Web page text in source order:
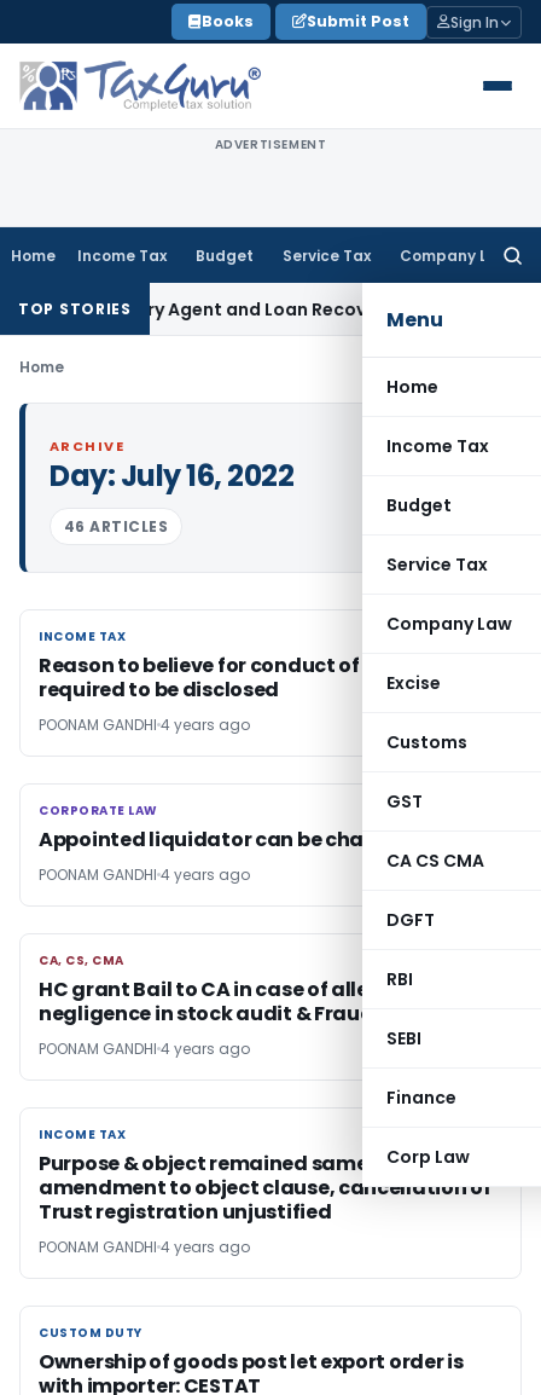
to
content
Books Submit Post Sign In
ADVERTISEMENT
Home Income Tax Budget Service Tax Company Law
Menu
Home
Income Tax
Budget
Service Tax
Company Law
Excise
Customs
GST
CA CS CMA
DGFT
RBI
SEBI
Finance
Corp Law
TOP STORIES
Recovery Agent and Loan Recovery Conduct Directions
Home
ARCHIVE
Day:July 16, 2022
46 ARTICLES
INCOME TAX
INCOME TAX
Reason to believe for conduct of search, is not
required to be disclosed
POONAM GANDHI 4 years ago
CORPORATE LAW
CORPORATE LAW
Appointed liquidator can be changed: NCLAT
POONAM GANDHI 4 years ago
CA, CS, CMA
CA, CS, CMA
HC grant Bail to CA in case of alleged
negligence in stock audit & Fraud
POONAM GANDHI 4 years ago
INCOME TAX
INCOME TAX
Purpose & object remained same after
amendment to object clause, cancellation of
Trust registration unjustified
POONAM GANDHI 4 years ago
CUSTOM DUTY
CUSTOM DUTY
Ownership of goods post let export order is
with importer: CESTAT